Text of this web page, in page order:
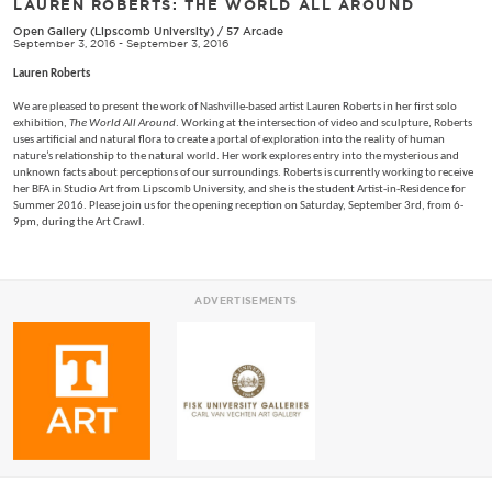
LAUREN ROBERTS: THE WORLD ALL AROUND
Open Gallery (Lipscomb University) / 57 Arcade
September 3, 2016 - September 3, 2016
Lauren Roberts
We are pleased to present the work of Nashville-based artist Lauren Roberts in her first solo
exhibition, The World All Around. Working at the intersection of video and sculpture, Roberts
uses artificial and natural flora to create a portal of exploration into the reality of human
nature’s relationship to the natural world. Her work explores entry into the mysterious and
unknown facts about perceptions of our surroundings. Roberts is currently working to receive
her BFA in Studio Art from Lipscomb University, and she is the student Artist-in-Residence for
Summer 2016. Please join us for the opening reception on Saturday, September 3rd, from 6-
9pm, during the Art Crawl.
ADVERTISEMENTS